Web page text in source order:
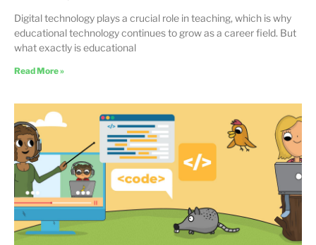
Digital technology plays a crucial role in teaching, which is why
educational technology continues to grow as a career field. But
what exactly is educational
Read More »